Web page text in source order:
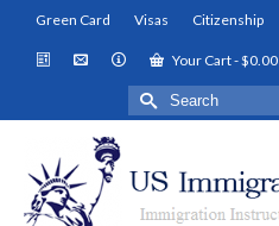
Green Card Visas Citizenship
Your Cart-$0.00
Search
for: